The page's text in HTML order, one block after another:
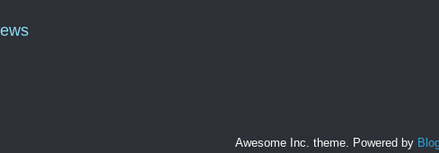
Awesome Inc. theme. Powered by